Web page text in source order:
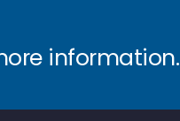
information.